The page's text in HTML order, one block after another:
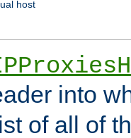
host
into
of all of